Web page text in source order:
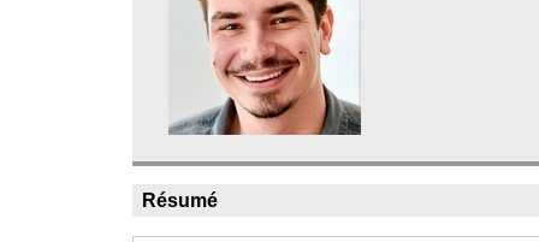
Résumé